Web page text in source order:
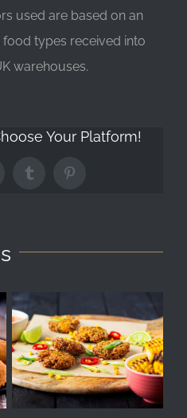
used are based on an
types received into
warehouses.
Your Platform!
TumblrPinterest